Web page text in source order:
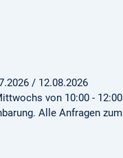
/ 12.08.2026
von 10:00 - 12:00
Alle Anfragen zum